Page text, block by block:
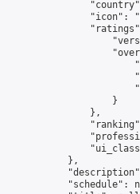
                "icon": "
                    }
                },
            },
"schedule":